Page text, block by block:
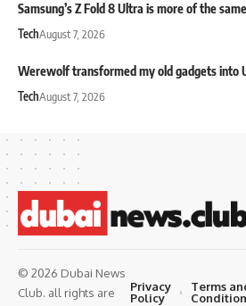
Samsung’s Z Fold 8 Ultra is more of the
TechAugust 7, 2026
Werewolf transformed my old gadgets into
TechAugust 7, 2026
© 2026 Dubai News
Club. all rights are
Privacy
Policy
Terms